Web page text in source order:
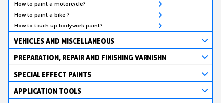
How to paint a motorcycle?
How to paint a bike ?
How to touch up bodywork paint?
VEHICLES AND MISCELLANEOUS
PREPARATION, REPAIR AND FINISHING VARNISHN
SPECIAL EFFECT PAINTS
APPLICATION TOOLS